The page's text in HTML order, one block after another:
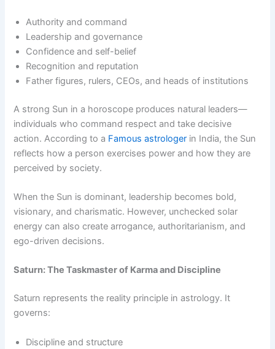
Authority and command
Leadership and governance
Confidence and self-belief
Recognition and reputation
Father figures, rulers, CEOs, and heads of institutions
A strong Sun in a horoscope produces natural leaders—
individuals who command respect and take decisive
action. According to a Famous astrologer in India, the Sun
reflects how a person exercises power and how they are
perceived by society.
When the Sun is dominant, leadership becomes bold,
visionary, and charismatic. However, unchecked solar
energy can also create arrogance, authoritarianism, and
ego-driven decisions.
Saturn: The Taskmaster of Karma and Discipline
Saturn represents the reality principle in astrology. It
governs:
Discipline and structure